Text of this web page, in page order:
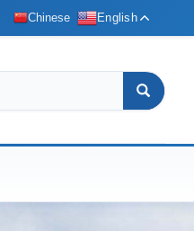
Chinese English